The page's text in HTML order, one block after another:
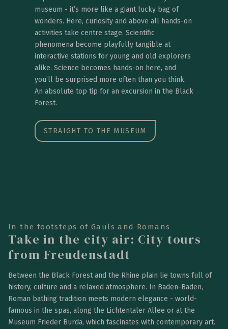
museum - it’s more like a giant lucky bag of
wonders. Here, curiosity and above all hands-on
activities take centre stage. Scientific
phenomena become playfully tangible at
interactive stations for young and old explorers
alike. Science becomes hands-on here, and
you’ll be surprised more often than you think.
An absolute top tip for an excursion in the Black
Forest.
STRAIGHT TO THE MUSEUM
In the footsteps of Gauls and Romans
Take in the city air: City tours
from Freudenstadt
Between the Black Forest and the Rhine plain lie towns full of
history, culture and a relaxed atmosphere. In Baden-Baden,
Roman bathing tradition meets modern elegance - world-
famous in the spas, along the Lichtentaler Allee or at the
Museum Frieder Burda, which fascinates with contemporary art.